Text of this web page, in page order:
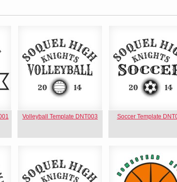
Volleyball Template DNT003 Soccer Template